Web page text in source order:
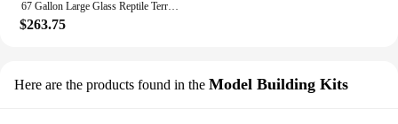
$263.75
Here are the products found in the Model Building Kits